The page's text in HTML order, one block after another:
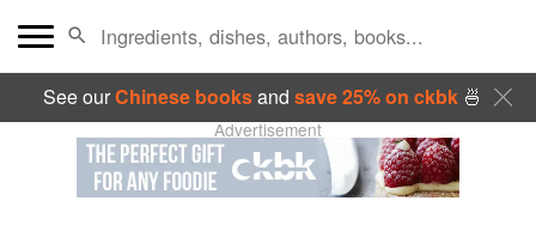
See ourChinese booksand save 25% on ckbk🍜
Advertisement